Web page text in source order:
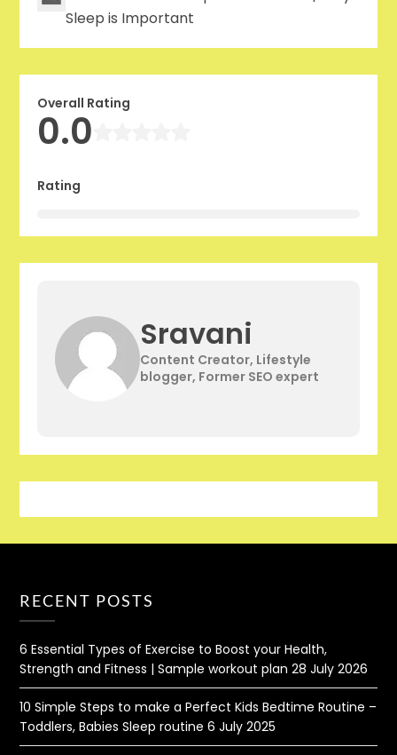
Sleep is Important
Overall Rating
0.0
Rating
Sravani
Content Creator, Lifestyle
blogger, Former SEO expert
RECENT POSTS
6 Essential Types of Exercise to Boost your Health,
Strength and Fitness | Sample workout plan 28 July 2026
10 Simple Steps to make a Perfect Kids Bedtime Routine –
Toddlers, Babies Sleep routine 6 July 2025